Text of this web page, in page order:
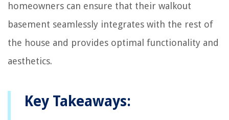
homeowners can ensure that their walkout
basement seamlessly integrates with the rest of
the house and provides optimal functionality and
aesthetics.
Key Takeaways: